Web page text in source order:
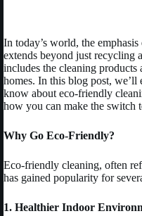
In today’s world, the
extends beyond just recycling
includes the cleaning products
homes. In this blog post,
know about eco-friendly
how you can make the switch
Why Go Eco-Friendly?
Eco-friendly cleaning, often
has gained popularity for
1. Healthier Indoor